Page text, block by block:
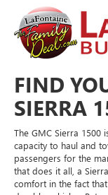
FIND
SIERRA
The GMC Sierra 1500
capacity to haul and
passengers for the
that does it all, a
comfort in the fact